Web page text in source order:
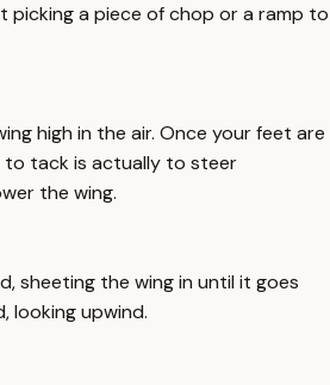
picking a piece of chop or a ramp to
high in the air. Once your feet are
tack is actually to steer
the wing.
sheeting the wing in until it goes
looking upwind.